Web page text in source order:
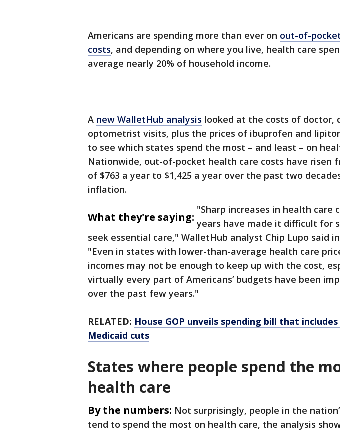
Americans are spending more than ever on out-of-
costs, and depending on where you live, health care
average nearly 20% of household income.
A new WalletHub analysis looked at the costs of doctor,
optometrist visits, plus the prices of ibuprofen and
to see which states spend the most – and least – on
Nationwide, out-of-pocket health care costs have risen
of $763 a year to $1,425 a year over the past two
inflation.
What they're saying:
"Sharp increases in health care
years have made it difficult for
seek essential care," WalletHub analyst Chip Lupo said
"Even in states with lower-than-average health care
incomes may not be enough to keep up with the cost,
virtually every part of Americans’ budgets have been
over the past few years."
RELATED: House GOP unveils spending bill that
Medicaid cuts
States where people spend the
health care
By the numbers: Not surprisingly, people in the
tend to spend the most on health care, the analysis